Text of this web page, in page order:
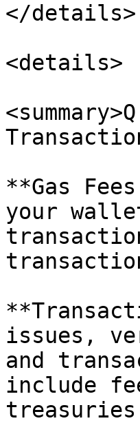
</details>
<details>
**Gas
your
issues,
and
include